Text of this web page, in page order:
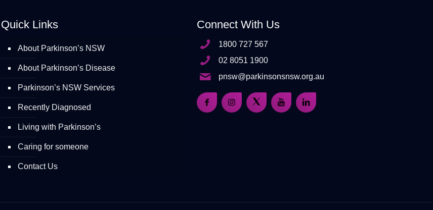
Quick Links
About Parkinson’s NSW
About Parkinson’s Disease
Parkinson’s NSW Services
Recently Diagnosed
Living with Parkinson’s
Caring for someone
Contact Us
Connect With Us
1800 727 567
02 8051 1900
pnsw@parkinsonsnsw.org.au